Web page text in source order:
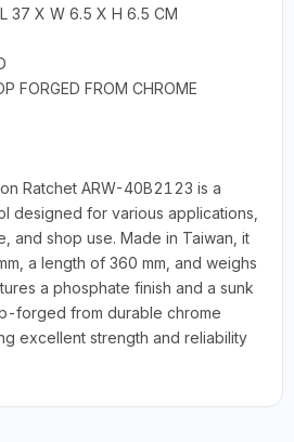
L 37 X W 6.5 X H 6.5 CM
FORGED FROM CHROME
Ratchet ARW-40B2123 is a
designed for various applications,
and shop use. Made in Taiwan, it
a length of 360 mm, and weighs
a phosphate finish and a sunk
forged from durable chrome
excellent strength and reliability